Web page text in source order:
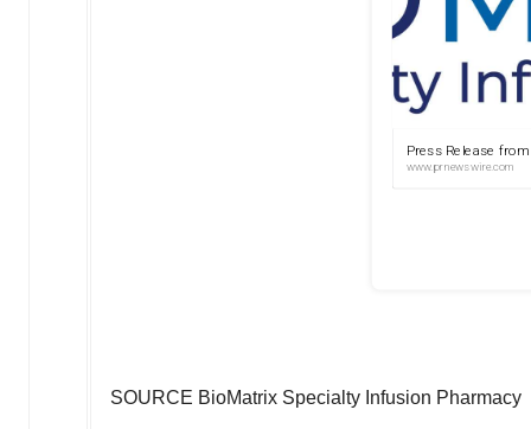
SOURCE BioMatrix Specialty Infusion Pharmacy